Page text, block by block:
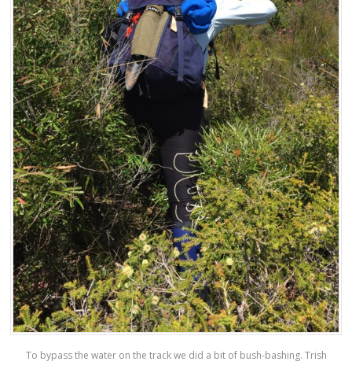
To bypass the water on the track we did a bit of bush-bashing. Trish